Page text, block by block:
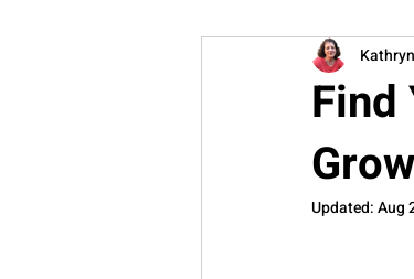
Conference Blog
Find
Updated:Aug